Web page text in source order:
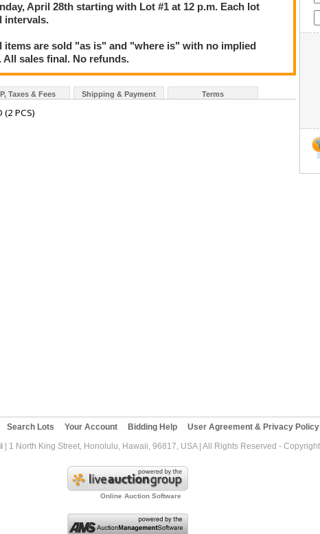
April 28th starting with Lot #1 at 12 p.m. Each lot
intervals.
items are sold "as is" and "where is" with no implied
sales final. No refunds.
Taxes & Fees Shipping & Payment Terms
(2 PCS)
Search Lots Your Account Bidding Help
User Agreement & Privacy Policy
| 1 North King Street, Honolulu, Hawaii, 96817, USA | All Rights Reserved -
Online Auction Software